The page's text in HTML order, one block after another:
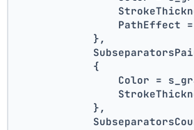
                PathEffect =
            },
            {
Color =
            },